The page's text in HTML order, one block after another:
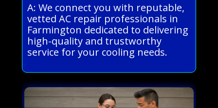
A: We connect you with reputable,
vetted AC repair professionals in
Farmington dedicated to delivering
high-quality and trustworthy
service for your cooling needs.